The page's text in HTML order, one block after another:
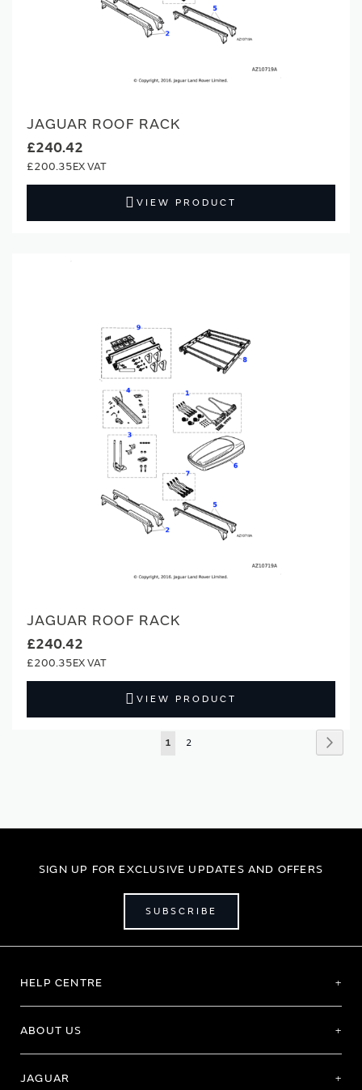
JAGUAR ROOF RACK
£240.42
£200.35
VIEW PRODUCT
JAGUAR ROOF RACK
£240.42
£200.35
VIEW PRODUCT
Page
You're
1 Page
2
SIGN UP FOR EXCLUSIVE UPDATES AND OFFERS
SUBSCRIBE
HELP CENTRE
ABOUT US
JAGUAR